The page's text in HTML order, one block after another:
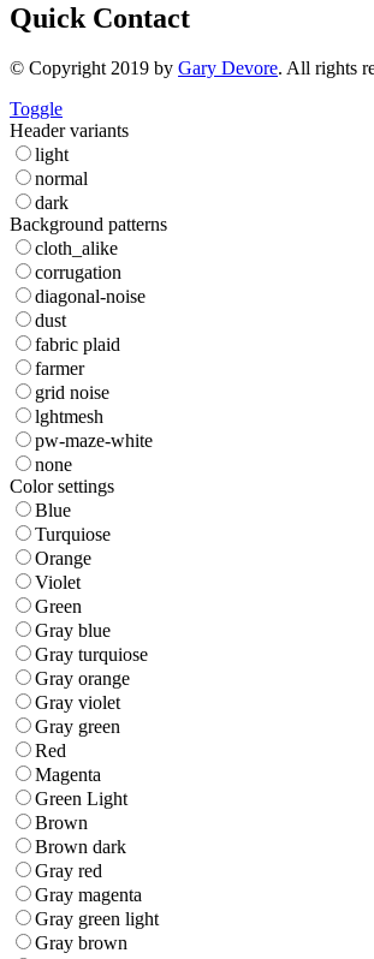
Quick Contact
© Copyright 2019 by Gary Devore. All rights
Toggle
Header variants
light
normal
dark
Background patterns
cloth_alike
corrugation
diagonal-noise
dust
fabric plaid
farmer
grid noise
lghtmesh
pw-maze-white
none
Color settings
Blue
Turquiose
Orange
Violet
Green
Gray blue
Gray turquiose
Gray orange
Gray violet
Gray green
Red
Magenta
Green Light
Brown
Brown dark
Gray red
Gray magenta
Gray green light
Gray brown